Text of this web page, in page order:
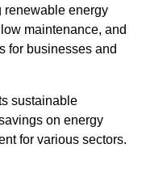
renewable energy
maintenance, and
for businesses and
sustainable
on energy
for various sectors.